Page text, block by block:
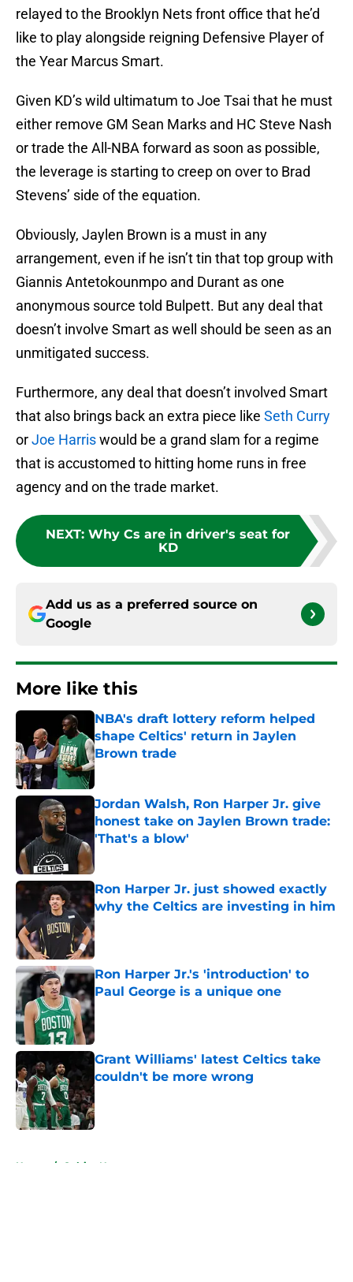
relayed to the Brooklyn Nets front office that he’d
like to play alongside reigning Defensive Player of
the Year Marcus Smart.
Given KD’s wild ultimatum to Joe Tsai that he must
either remove GM Sean Marks and HC Steve Nash
or trade the All-NBA forward as soon as possible,
the leverage is starting to creep on over to Brad
Stevens’ side of the equation.
Obviously, Jaylen Brown is a must in any
arrangement, even if he isn’t tin that top group with
Giannis Antetokounmpo and Durant as one
anonymous source told Bulpett. But any deal that
doesn’t involve Smart as well should be seen as an
unmitigated success.
Furthermore, any deal that doesn’t involved Smart
that also brings back an extra piece like Seth Curry
orJoe Harriswould be a grand slam for a regime
that is accustomed to hitting home runs in free
agency and on the trade market.
NEXT: Why Cs are in driver's seat for
KD
Add us as a preferred source on
Google
More like this
NBA's draft lottery reform helped
shape Celtics' return in Jaylen
Brown trade
Published by on Invalid Date
Jordan Walsh, Ron Harper Jr. give
honest take on Jaylen Brown trade:
'That's a blow'
Published by on Invalid Date
Ron Harper Jr. just showed exactly
why the Celtics are investing in him
Published by on Invalid Date
Ron Harper Jr.'s 'introduction' to
Paul George is a unique one
Published by on Invalid Date
Grant Williams' latest Celtics take
couldn't be more wrong
Published by on Invalid Date
Home / Celtics News